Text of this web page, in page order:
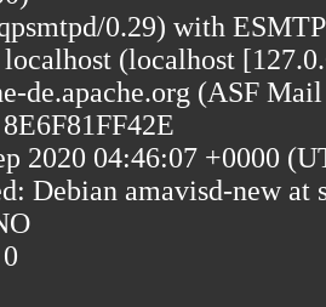
0.29) with
(localhost
de.apache.org (ASF
2020 04:46:07 +0000
Debian amavisd-new at